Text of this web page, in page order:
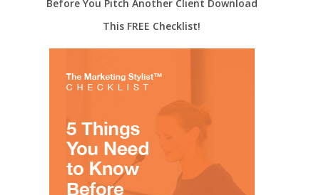
Before You Pitch Another Client Download
This FREE Checklist!